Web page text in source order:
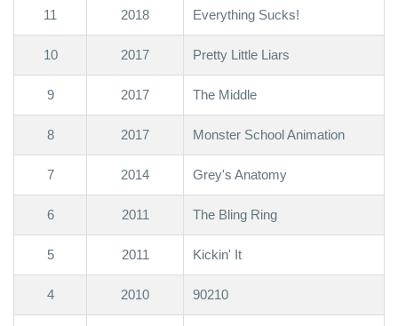
11 2018 Everything Sucks!
10 2017 Pretty Little Liars
9 2017 The Middle
8 2017 Monster School Animation
7 2014 Grey's Anatomy
6 2011 The Bling Ring
5 2011 Kickin' It
4 2010 90210